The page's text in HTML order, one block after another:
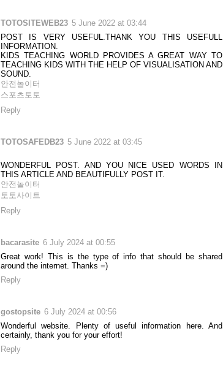
TOTOSITEWEB23 5 June 2022 at 03:44
POST IS VERY USEFUL.THANK YOU THIS USEFULL
INFORMATION.
KIDS TEACHING WORLD PROVIDES A GREAT WAY TO
TEACHING KIDS WITH THE HELP OF VISUALISATION AND
SOUND.
안전놀이터
스포츠토토
Reply
TOTOSAFEDB23 5 June 2022 at 03:45
WONDERFUL POST. AND YOU NICE USED WORDS IN
THIS ARTICLE AND BEAUTIFULLY POST IT.
안전놀이터
토토사이트
Reply
bacarasite 6 July 2024 at 00:55
Great work! This is the type of info that should be shared
around the internet. Thanks =)
Reply
gostopsite 6 July 2024 at 00:56
Wonderful website. Plenty of useful information here. And
certainly, thank you for your effort!
Reply